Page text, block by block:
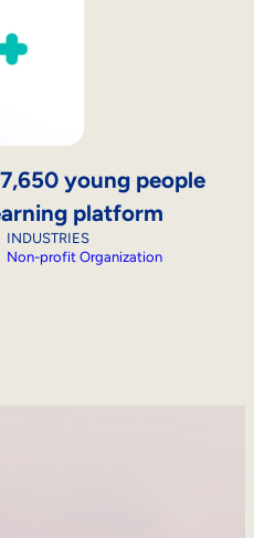
young people
platform
INDUSTRIES
Non-profit Organization